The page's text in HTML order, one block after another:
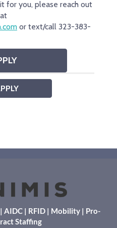
AIDC| RFID| Mobility| Pro-
Staffing